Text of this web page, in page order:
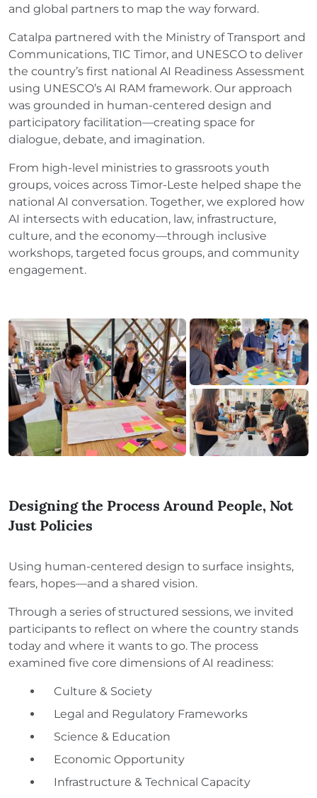
and global partners to map the way forward.
Catalpa partnered with the Ministry of Transport and
Communications, TIC Timor, and UNESCO to deliver
the country’s first national AI Readiness Assessment
using UNESCO’s AI RAM framework. Our approach
was grounded in human-centered design and
participatory facilitation—creating space for
dialogue, debate, and imagination.
From high-level ministries to grassroots youth
groups, voices across Timor-Leste helped shape the
national AI conversation. Together, we explored how
AI intersects with education, law, infrastructure,
culture, and the economy—through inclusive
workshops, targeted focus groups, and community
engagement.
Designing the Process Around People, Not
Just Policies
Using human-centered design to surface insights,
fears, hopes—and a shared vision.
Through a series of structured sessions, we invited
participants to reflect on where the country stands
today and where it wants to go. The process
examined five core dimensions of AI readiness:
Culture & Society
Legal and Regulatory Frameworks
Science & Education
Economic Opportunity
Infrastructure & Technical Capacity